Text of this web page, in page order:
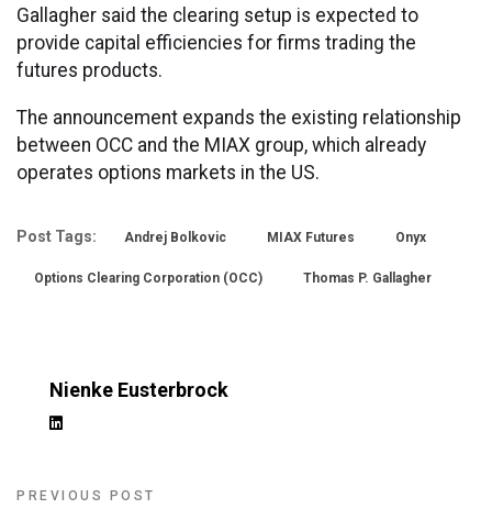
Gallagher said the clearing setup is expected to
provide capital efficiencies for firms trading the
futures products.
The announcement expands the existing relationship
between OCC and the MIAX group, which already
operates options markets in the US.
Post Tags: Andrej Bolkovic MIAX Futures Onyx
Options Clearing Corporation (OCC) Thomas P. Gallagher
Nienke Eusterbrock
PREVIOUS POST